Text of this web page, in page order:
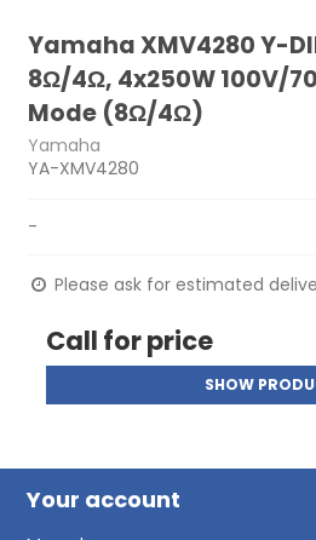
Yamaha XMV4280 Y-
8Ω/4Ω, 4x250W 100V/
Mode (8Ω/4Ω)
Yamaha
YA-XMV4280
-
Please ask for estimated
Call for price
SHOW
Your account